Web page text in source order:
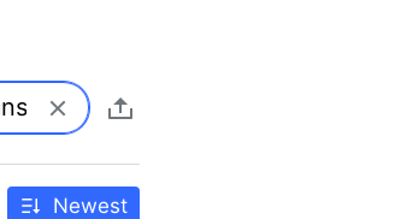
Newest